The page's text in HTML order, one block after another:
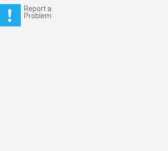
Report a
Problem